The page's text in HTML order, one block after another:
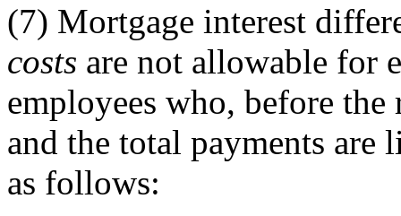
(7) Mortgage interest
costs are not allowable for
employees who, before
and the total payments are
as follows: